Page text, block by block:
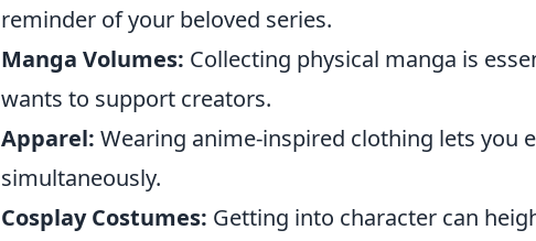
reminder of your beloved series.
Manga Volumes: Collecting physical manga is
wants to support creators.
Apparel: Wearing anime-inspired clothing lets you
simultaneously.
Cosplay Costumes: Getting into character can